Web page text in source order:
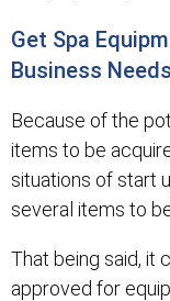
Get Spa
Business Needs
Because of the
items to be
situations of start
several items to
That being said, it
approved for